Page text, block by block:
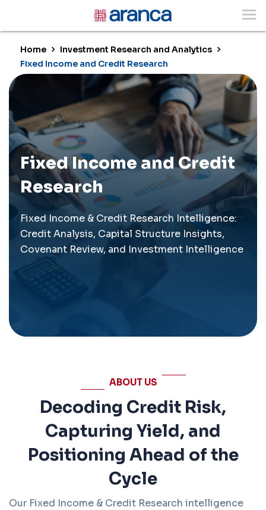
Home
Investment Research and Analytics
Fixed Income and Credit Research
Fixed Income and Credit
Research
Fixed Income & Credit Research Intelligence:
Credit Analysis, Capital Structure Insights,
Covenant Review, and Investment Intelligence
ABOUT US
Decoding Credit Risk,
Capturing Yield, and
Positioning Ahead of the
Cycle
Our Fixed Income & Credit Research intelligence